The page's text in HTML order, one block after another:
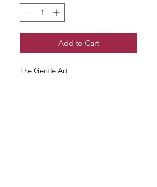
Add to Cart
The Gentle Art